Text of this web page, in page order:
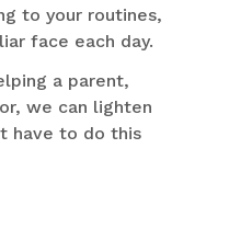
to your routines,
face each day.
a parent,
we can lighten
have to do this